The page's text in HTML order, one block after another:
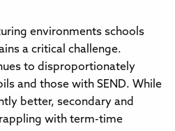
environments schools
a critical challenge.
to disproportionately
and those with SEND. While
better, secondary and
with term-time